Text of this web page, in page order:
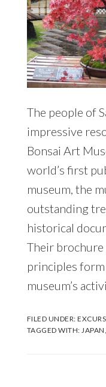
The people of
impressive
Bonsai Art
world’s first
museum, the
outstanding
historical
Their
principles
museum’s
FILED UNDER:
TAGGED WITH:JAPAN,